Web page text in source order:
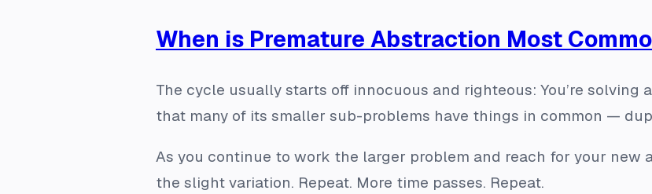
When is Premature Abstraction Most
The cycle usually starts off innocuous and righteous: You’re solving
that many of its smaller sub-problems have things in common —
As you continue to work the larger problem and reach for your new
the slight variation. Repeat. More time passes. Repeat.